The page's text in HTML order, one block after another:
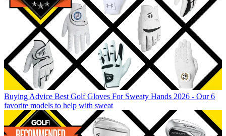
Buying Advice Best Golf Gloves For Sweaty Hands 2026 - Our 6
favorite models to help with sweat